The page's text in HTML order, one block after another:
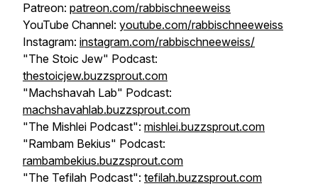
Patreon: patreon.com/rabbischneeweiss
YouTube Channel: youtube.com/rabbischneeweiss
Instagram: instagram.com/rabbischneeweiss/
"The Stoic Jew" Podcast:
thestoicjew.buzzsprout.com
"Machshavah Lab" Podcast:
machshavahlab.buzzsprout.com
"The Mishlei Podcast": mishlei.buzzsprout.com
"Rambam Bekius" Podcast:
rambambekius.buzzsprout.com
"The Tefilah Podcast": tefilah.buzzsprout.com